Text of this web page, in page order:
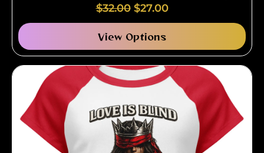
$32.00 $27.00
View Options